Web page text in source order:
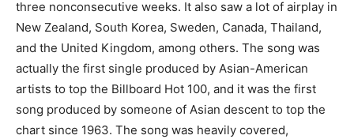
three nonconsecutive weeks. It also saw a lot of airplay in
New Zealand, South Korea, Sweden, Canada, Thailand,
and the United Kingdom, among others. The song was
actually the first single produced by Asian-American
artists to top the Billboard Hot 100, and it was the first
song produced by someone of Asian descent to top the
chart since 1963. The song was heavily covered,